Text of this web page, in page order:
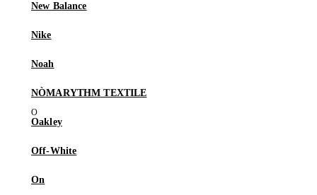
New Balance
Nike
Noah
NÒMARYTHM TEXTILE
Oakley
Off-White
On